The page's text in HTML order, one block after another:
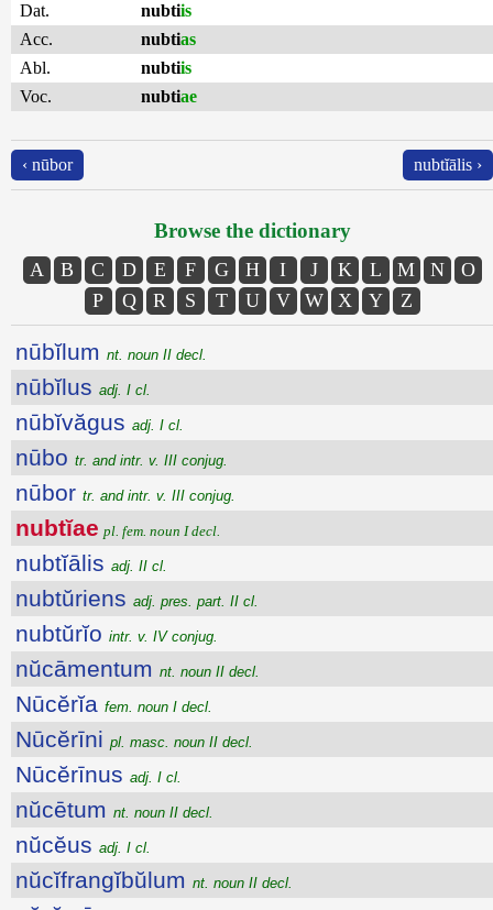
Dat.
nubtiis
Acc.
nubtias
Abl.
nubtiis
Voc.
nubtiae
‹ nūbor nubtĭālis ›
Browse the dictionary
A B C D E F G H I J K L M N
O
P
Q R S T U V W X Y Z
nūbĭlum nt. noun II decl.
nūbĭlus adj. I cl.
nūbĭvăgus adj. I cl.
nūbo tr. and intr. v. III conjug.
nūbor tr. and intr. v. III conjug.
nubtĭae pl. fem. noun I decl.
nubtĭālis adj. II cl.
nubtŭriens adj. pres. part. II cl.
nubtŭrĭo intr. v. IV conjug.
nŭcāmentum nt. noun II decl.
Nūcĕrĭa fem. noun I decl.
Nūcĕrīni pl. masc. noun II decl.
Nūcĕrīnus adj. I cl.
nŭcētum nt. noun II decl.
nŭcĕus adj. I cl.
nŭcĭfrangĭbŭlum nt. noun II decl.